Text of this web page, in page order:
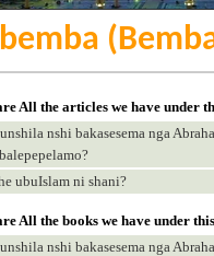
All the articles we have under
nshi bakasesema nga
ubuIslam ni shani?
All the books we have under
nshi bakasesema nga